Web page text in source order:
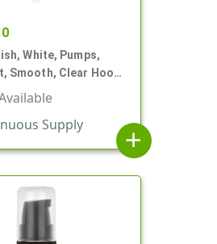
White, Pumps,
Smooth, Clear Hood,
16" DT
Supply
add